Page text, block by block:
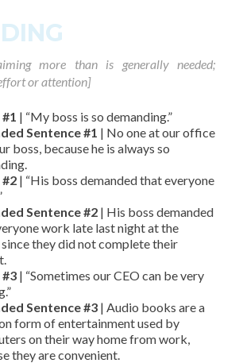
more than is generally needed;
or attention]
| “My boss is so demanding.”
Sentence #1 | No one at our office
boss, because he is always so
#2 | “His boss demanded that everyone
Sentence #2 | His boss demanded
work late last night at the
they did not complete their
#3 | “Sometimes our CEO can be very
Sentence #3 | Audio books are a
form of entertainment used by
on their way home from work,
they are convenient.